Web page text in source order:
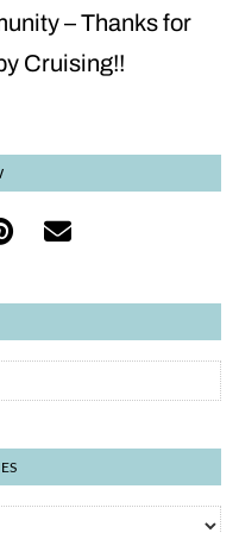
– Thanks for
Cruising!!